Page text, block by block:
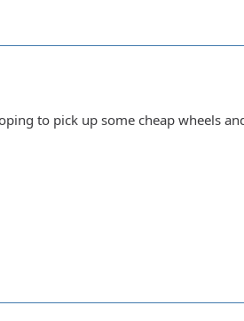
to pick up some cheap wheels